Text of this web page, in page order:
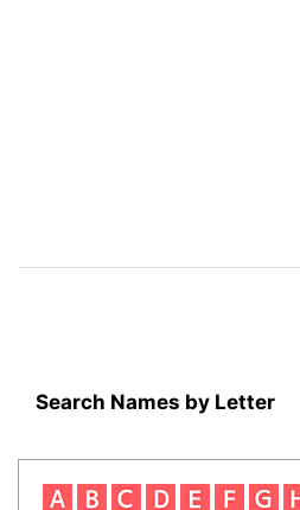
Search Names by Letter